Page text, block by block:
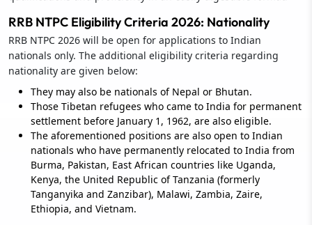
RRB NTPC Eligibility Criteria 2026: Nationality
RRB NTPC 2026 will be open for applications to Indian
nationals only. The additional eligibility criteria regarding
nationality are given below:
They may also be nationals of Nepal or Bhutan.
Those Tibetan refugees who came to India for permanent
settlement before January 1, 1962, are also eligible.
The aforementioned positions are also open to Indian
nationals who have permanently relocated to India from
Burma, Pakistan, East African countries like Uganda,
Kenya, the United Republic of Tanzania (formerly
Tanganyika and Zanzibar), Malawi, Zambia, Zaire,
Ethiopia, and Vietnam.